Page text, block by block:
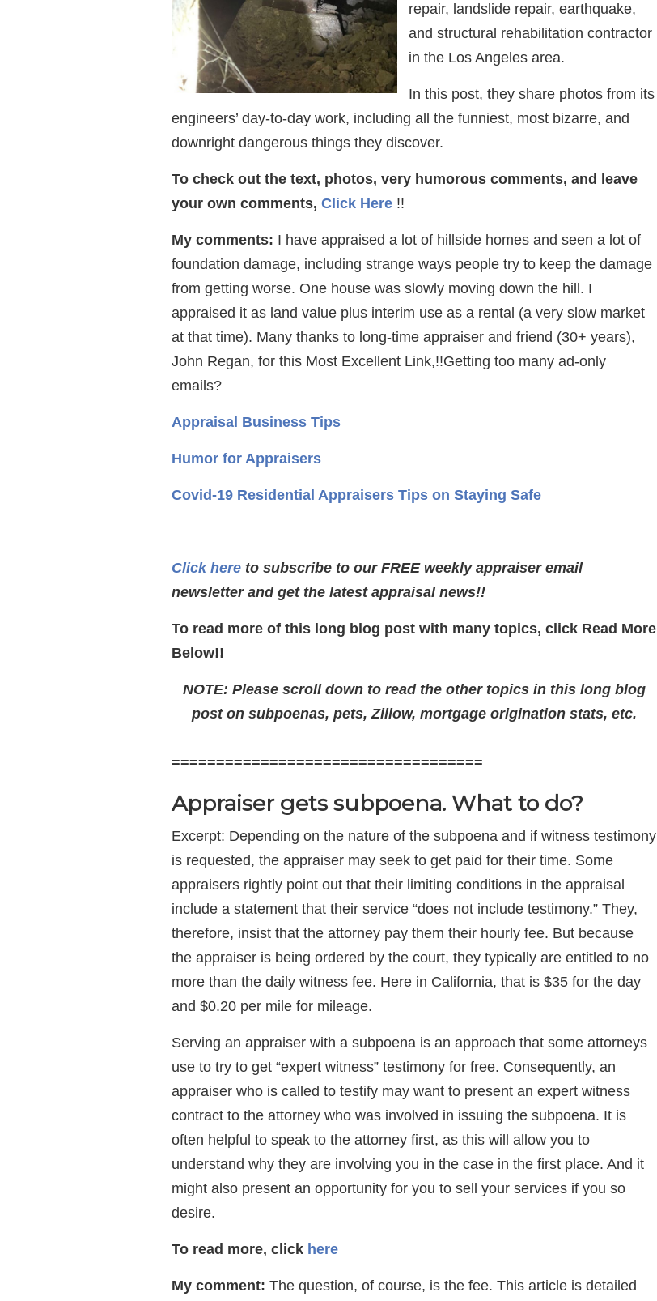
repair, landslide repair, earthquake,
and structural rehabilitation contractor
in the Los Angeles area.
In this post, they share photos from its
engineers’ day-to-day work, including all the funniest, most bizarre, and
downright dangerous things they discover.
To check out the text, photos, very humorous comments, and leave
your own comments, Click Here !!
My comments: I have appraised a lot of hillside homes and seen a lot of
foundation damage, including strange ways people try to keep the damage
from getting worse. One house was slowly moving down the hill. I
appraised it as land value plus interim use as a rental (a very slow market
at that time). Many thanks to long-time appraiser and friend (30+ years),
John Regan, for this Most Excellent Link,!!Getting too many ad-only
emails?
Appraisal Business Tips
Humor for Appraisers
Covid-19 Residential Appraisers Tips on Staying Safe
Click here to subscribe to our FREE weekly appraiser email
newsletter and get the latest appraisal news!!
To read more of this long blog post with many topics, click Read More
Below!!
NOTE: Please scroll down to read the other topics in this long blog
post on subpoenas, pets, Zillow, mortgage origination stats, etc.
===================================
Appraiser gets subpoena. What to do?
Excerpt: Depending on the nature of the subpoena and if witness testimony
is requested, the appraiser may seek to get paid for their time. Some
appraisers rightly point out that their limiting conditions in the appraisal
include a statement that their service “does not include testimony.” They,
therefore, insist that the attorney pay them their hourly fee. But because
the appraiser is being ordered by the court, they typically are entitled to no
more than the daily witness fee. Here in California, that is $35 for the day
and $0.20 per mile for mileage.
Serving an appraiser with a subpoena is an approach that some attorneys
use to try to get “expert witness” testimony for free. Consequently, an
appraiser who is called to testify may want to present an expert witness
contract to the attorney who was involved in issuing the subpoena. It is
often helpful to speak to the attorney first, as this will allow you to
understand why they are involving you in the case in the first place. And it
might also present an opportunity for you to sell your services if you so
desire.
To read more, click here
My comment: The question, of course, is the fee. This article is detailed